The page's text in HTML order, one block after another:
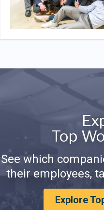
Top
See which
their employees,
Explore